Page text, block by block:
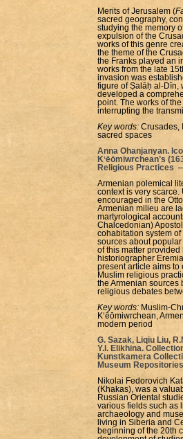
Merits of Jerusalem (
sacred geography,
studying the memory
expulsion of the
works of this genre
the theme of the
the Franks played an
works from the late
invasion was
figure of Ṣalāḥ al-Dīn,
developed a
point. The works of
interrupting the
Key words: Crusades,
sacred spaces
Anna Ohanjanyan.
Kʻēōmiwrchean’s
Religious Practices
Armenian polemical
context is very
encouraged in the
Armenian milieu are
martyrological
Chalcedonian)
cohabitation system
sources about
of this matter
historiographer
present article aims
Muslim religious
the Armenian sources
religious debates
Key words: Muslim-
Kʻēōmiwrchean,
modern period
G. Sazak, Liqiu Liu,
Y.I. Elikhina.
Kunstkamera
Museum
Nikolai Fedorovich
(Khakas), was a
Russian Oriental
various fields such as
archaeology and
living in Siberia and
beginning of the 20th